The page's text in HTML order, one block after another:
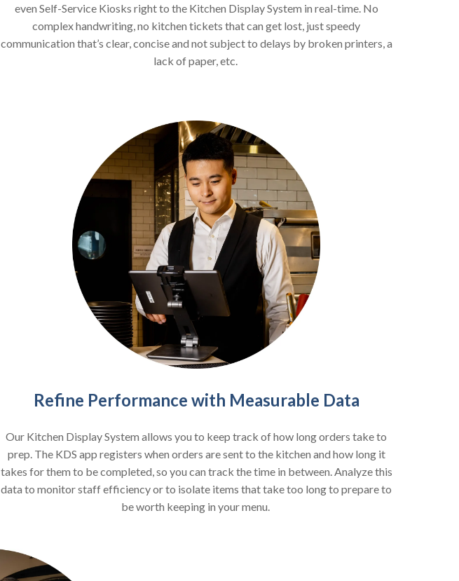
even Self-Service Kiosks right to the Kitchen Display System in real-time. No
complex handwriting, no kitchen tickets that can get lost, just speedy
communication that’s clear, concise and not subject to delays by broken printers, a
lack of paper, etc.
Refine Performance with Measurable Data
Our Kitchen Display System allows you to keep track of how long orders take to
prep. The KDS app registers when orders are sent to the kitchen and how long it
takes for them to be completed, so you can track the time in between. Analyze this
data to monitor staff efficiency or to isolate items that take too long to prepare to
be worth keeping in your menu.